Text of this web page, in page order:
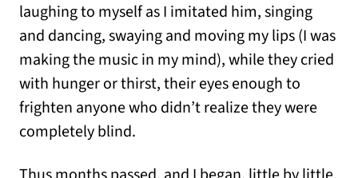
laughing to myself as I imitated him, singing
and dancing, swaying and moving my lips (I was
making the music in my mind), while they cried
with hunger or thirst, their eyes enough to
frighten anyone who didn’t realize they were
completely blind.